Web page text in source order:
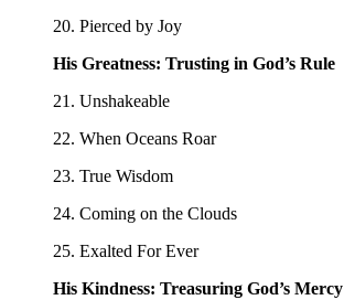
20. Pierced by Joy
His Greatness: Trusting in God’s Rule
21. Unshakeable
22. When Oceans Roar
23. True Wisdom
24. Coming on the Clouds
25. Exalted For Ever
His Kindness: Treasuring God’s Mercy